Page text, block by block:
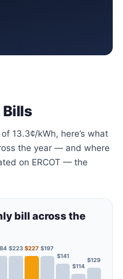
13.3¢/kWh, here’s what
the year — and where
on ERCOT — the
bill across the
$223 $227 $197
$141
$114
$129